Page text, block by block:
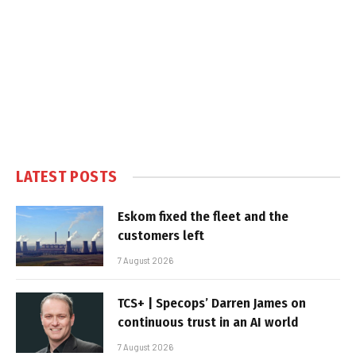
LATEST POSTS
Eskom fixed the fleet and the
customers left
7 August 2026
TCS+ | Specops’ Darren James on
continuous trust in an AI world
7 August 2026